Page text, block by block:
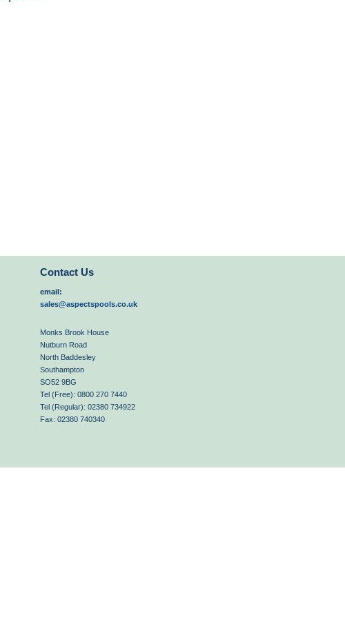
Contact Us
email:
sales@aspectspools.co.uk
Monks Brook House
Nutburn Road
North Baddesley
Southampton
SO52 9BG
Tel (Free): 0800 270 7440
Tel (Regular): 02380 734922
Fax: 02380 740340